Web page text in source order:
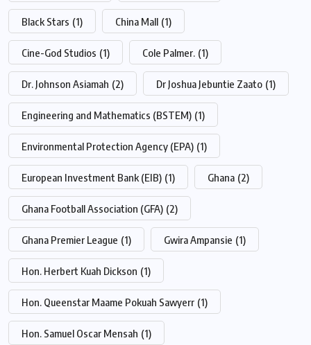
Black Stars (1) China Mall (1)
Cine-God Studios (1) Cole Palmer. (1)
Dr. Johnson Asiamah (2) Dr Joshua Jebuntie Zaato (1)
Engineering and Mathematics (BSTEM) (1)
Environmental Protection Agency (EPA) (1)
European Investment Bank (EIB) (1) Ghana (2)
Ghana Football Association (GFA) (2)
Ghana Premier League (1) Gwira Ampansie (1)
Hon. Herbert Kuah Dickson (1)
Hon. Queenstar Maame Pokuah Sawyerr (1)
Hon. Samuel Oscar Mensah (1)